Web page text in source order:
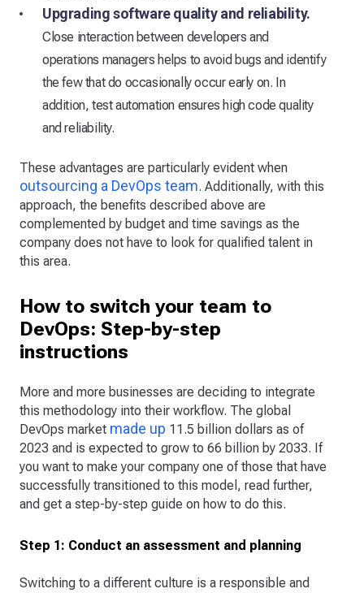
Upgrading software quality and reliability.
Close interaction between developers and
operations managers helps to avoid bugs and identify
the few that do occasionally occur early on. In
addition, test automation ensures high code quality
and reliability.
These advantages are particularly evident when
outsourcing a DevOps team. Additionally, with this
approach, the benefits described above are
complemented by budget and time savings as the
company does not have to look for qualified talent in
this area.
How to switch your team to
DevOps: Step-by-step
instructions
More and more businesses are deciding to integrate
this methodology into their workflow. The global
DevOps market made up 11.5 billion dollars as of
2023 and is expected to grow to 66 billion by 2033. If
you want to make your company one of those that have
successfully transitioned to this model, read further,
and get a step-by-step guide on how to do this.
Step 1: Conduct an assessment and planning
Switching to a different culture is a responsible and